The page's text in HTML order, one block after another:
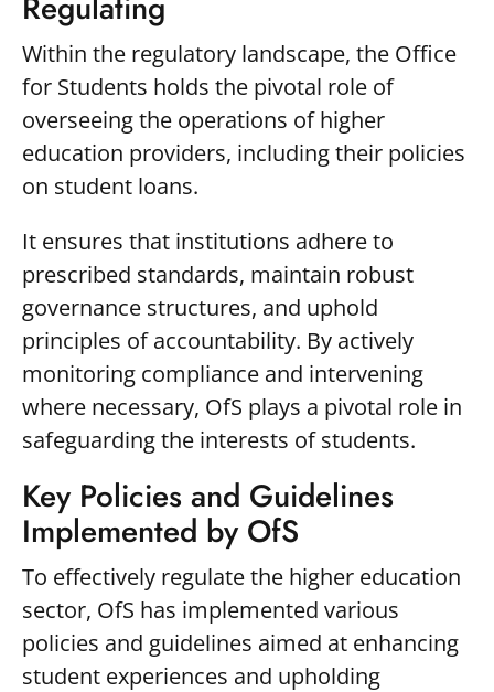
Within the regulatory landscape, the Office
for Students holds the pivotal role of
overseeing the operations of higher
education providers, including their policies
on student loans.
It ensures that institutions adhere to
prescribed standards, maintain robust
governance structures, and uphold
principles of accountability. By actively
monitoring compliance and intervening
where necessary, OfS plays a pivotal role in
safeguarding the interests of students.
Key Policies and Guidelines
Implemented by OfS
To effectively regulate the higher education
sector, OfS has implemented various
policies and guidelines aimed at enhancing
student experiences and upholding